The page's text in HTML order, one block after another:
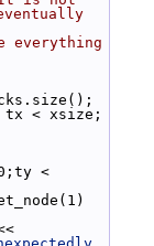
everything
< xsize;
<